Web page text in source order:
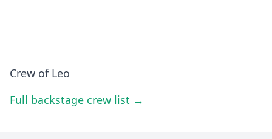
Crew of Leo
Full backstage crew list →